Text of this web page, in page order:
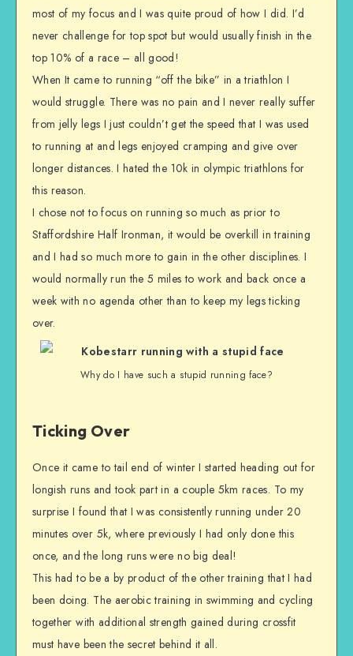
most of my focus and I was quite proud of how I did. I’d
never challenge for top spot but would usually finish in the
top 10% of a race – all good!
When It came to running “off the bike” in a triathlon I
would struggle. There was no pain and I never really suffer
from jelly legs I just couldn’t get the speed that I was used
to running at and legs enjoyed cramping and give over
longer distances. I hated the 10k in olympic triathlons for
this reason.
I chose not to focus on running so much as prior to
Staffordshire Half Ironman, it would be overkill in training
and I had so much more to gain in the other disciplines. I
would normally run the 5 miles to work and back once a
week with no agenda other than to keep my legs ticking
over.
Why do I have such a stupid running face?
Ticking Over
Once it came to tail end of winter I started heading out for
longish runs and took part in a couple 5km races. To my
surprise I found that I was consistently running under 20
minutes over 5k, where previously I had only done this
once, and the long runs were no big deal!
This had to be a by product of the other training that I had
been doing. The aerobic training in swimming and cycling
together with additional strength gained during crossfit
must have been the secret behind it all.